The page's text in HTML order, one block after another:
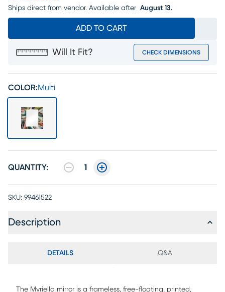
Ships direct from vendor. Available after August 13.
ADD TO CART
Will It Fit? CHECK DIMENSIONS
COLOR:Multi
QUANTITY: 1
SKU: 99461522
Description
DETAILS Q&A
The Myriella mirror is a frameless, free-floating, printed,